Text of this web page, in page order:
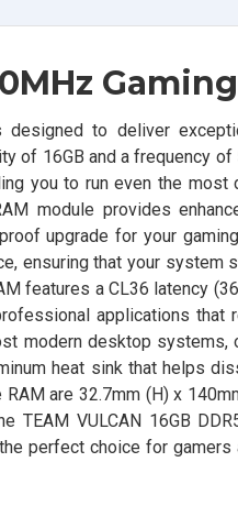
designed to deliver
of 16GB and a frequency
you to run even the most
module provides
upgrade for your
ensuring that your system
features a CL36 latency
applications that
modern desktop
heat sink that helps
are 32.7mm (H) x
VULCAN 16GB
perfect choice for